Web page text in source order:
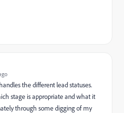
the different lead statuses.
stage is appropriate and what it
through some digging of my